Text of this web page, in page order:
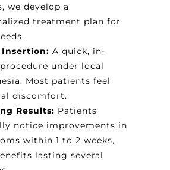
we develop a
treatment plan for
A quick, in-
under local
Most patients feel
discomfort.
Results: Patients
notice improvements in
within 1 to 2 weeks,
lasting several